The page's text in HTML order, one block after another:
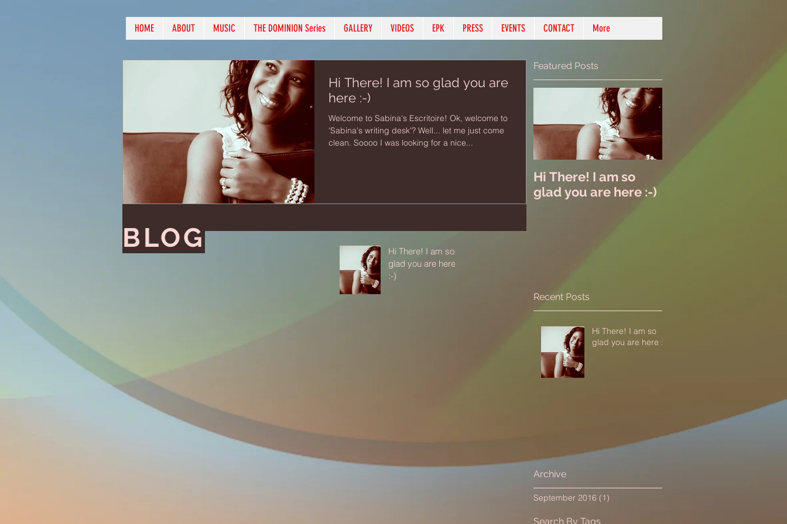
HOME ABOUT MUSIC THE DOMINION Series GALLERY VIDEOS EPK PRESS EVENTS CONTACT More
Hi There! I am so glad you are
here :-)
Welcome to Sabina's Escritoire! Ok, welcome to
'Sabina's writing desk'? Well... let me just come
clean. Soooo I was looking for a nice...
BLOG
Hi There! I am so
glad you are here
:-)
Featured Posts
Hi There! I am so
glad you are here :-)
Recent Posts
Hi There! I am so
glad you are here :-)
Archive
September 2016 (1)
Search By Tags